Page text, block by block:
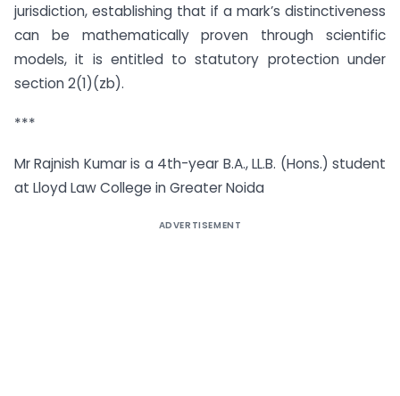
jurisdiction, establishing that if a mark’s distinctiveness
can be mathematically proven through scientific
models, it is entitled to statutory protection under
section 2(1)(zb).
***
Mr Rajnish Kumar is a 4th-year B.A., LL.B. (Hons.) student
at Lloyd Law College in Greater Noida
ADVERTISEMENT